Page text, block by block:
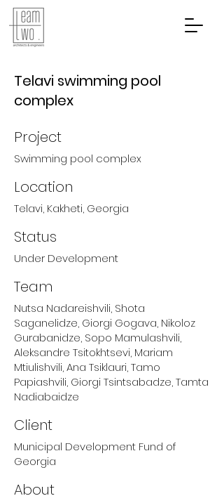
Telavi swimming pool
complex
Project
Swimming pool complex
Location
Telavi, Kakheti, Georgia
Status
Under Development
Team
Nutsa Nadareishvili, Shota
Saganelidze, Giorgi Gogava, Nikoloz
Gurabanidze, Sopo Mamulashvili,
Aleksandre Tsitokhtsevi, Mariam
Mtiulishvili, Ana Tsiklauri, Tamo
Papiashvili, Giorgi Tsintsabadze, Tamta
Nadiabaidze
Client
Municipal Development Fund of
Georgia
About